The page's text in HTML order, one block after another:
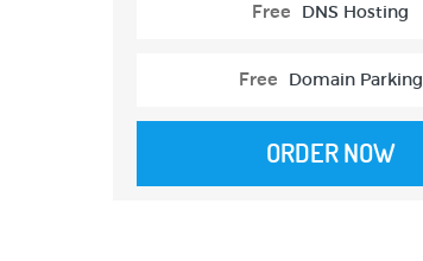
Free DNS Hosting
Free Domain Parking
ORDER NOW